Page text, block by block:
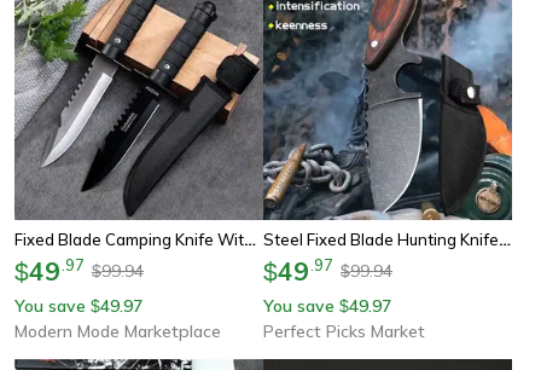
Fixed Blade Camping Knife With Abs Grip
$49 97 $99.94
You save $49.97
Modern Mode Marketplace
Steel Fixed Blade Hunting Knife With Sandalwood Handle & Leather Sheath
$49 97 $99.94
You save $49.97
Perfect Picks Market